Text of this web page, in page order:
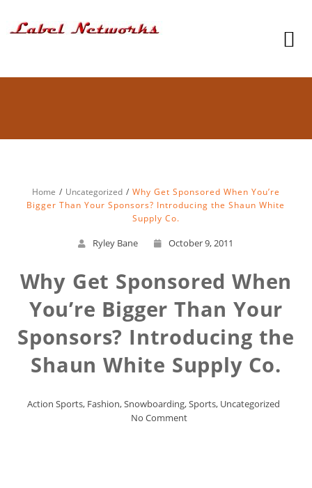
Home Uncategorized
Why Get Sponsored When You’re
Bigger Than Your Sponsors? Introducing the Shaun White
Supply Co.
Ryley Bane October 9, 2011
Why Get Sponsored When
You’re Bigger Than Your
Sponsors? Introducing the
Shaun White Supply Co.
Action Sports, Fashion,Snowboarding,Sports, Uncategorized
No Comment